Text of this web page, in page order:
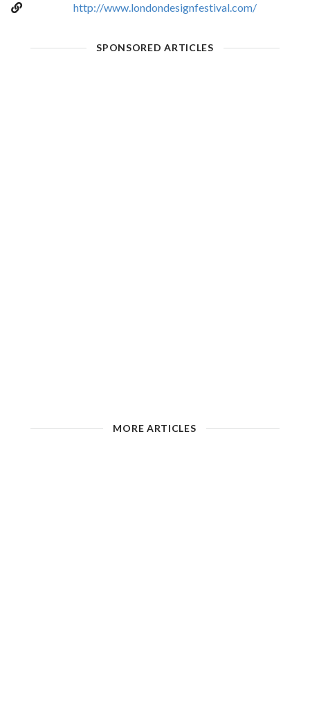
http://www.londondesignfestival.com/
SPONSORED ARTICLES
MORE ARTICLES